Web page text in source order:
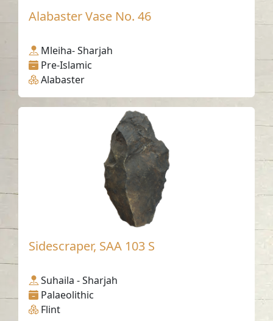
Alabaster Vase No. 46
Mleiha- Sharjah
Pre-Islamic
Alabaster
Sidescraper, SAA 103 S
Suhaila - Sharjah
Palaeolithic
Flint